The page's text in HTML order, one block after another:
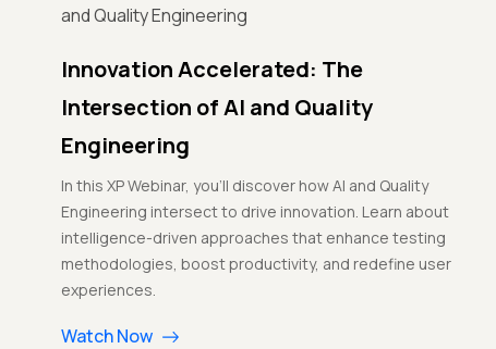
Innovation Accelerated: The
Intersection of AI and Quality
Engineering
In this XP Webinar, you'll discover how AI and Quality
Engineering intersect to drive innovation. Learn about
intelligence-driven approaches that enhance testing
methodologies, boost productivity, and redefine user
experiences.
Watch Now